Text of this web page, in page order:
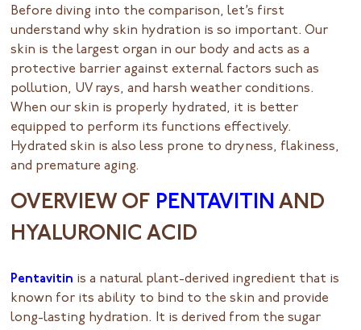
Before diving into the comparison, let’s first
understand why skin hydration is so important. Our
skin is the largest organ in our body and acts as a
protective barrier against external factors such as
pollution, UV rays, and harsh weather conditions.
When our skin is properly hydrated, it is better
equipped to perform its functions effectively.
Hydrated skin is also less prone to dryness, flakiness,
and premature aging.
OVERVIEW OF PENTAVITIN AND
HYALURONIC ACID
Pentavitin is a natural plant-derived ingredient that is
known for its ability to bind to the skin and provide
long-lasting hydration. It is derived from the sugar